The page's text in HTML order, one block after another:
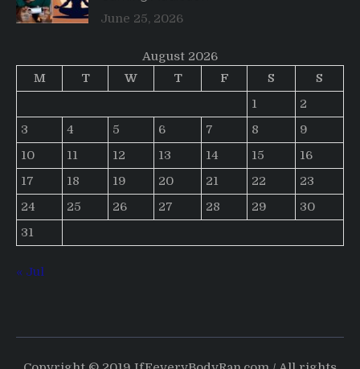
June 25, 2026
August 2026
M
T W T F S
S
1
2
3
4 5 6 7 8
9
10
11 12 13 14 15
16
17
18 19 20 21 22
23
24
25 26 27 28 29
30
31
« Jul